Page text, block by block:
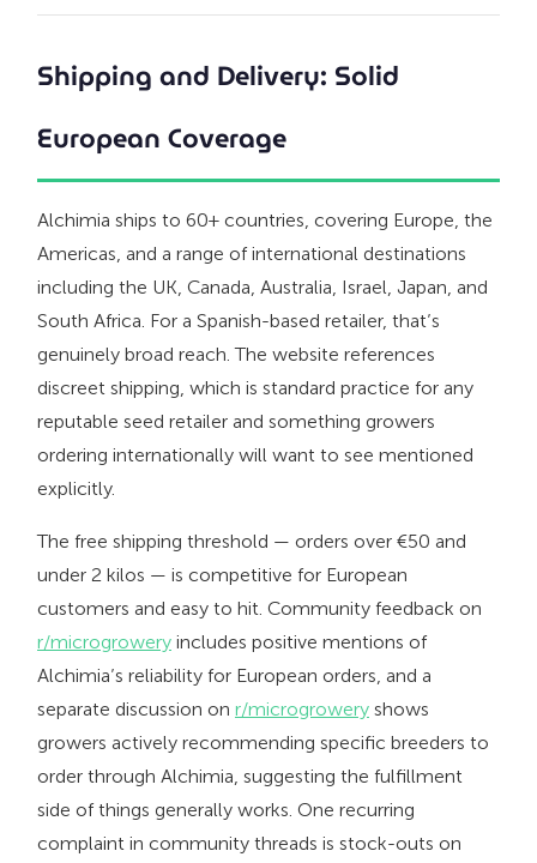
Shipping and Delivery: Solid
European Coverage
Alchimia ships to 60+ countries, covering Europe, the
Americas, and a range of international destinations
including the UK, Canada, Australia, Israel, Japan, and
South Africa. For a Spanish-based retailer, that’s
genuinely broad reach. The website references
discreet shipping, which is standard practice for any
reputable seed retailer and something growers
ordering internationally will want to see mentioned
explicitly.
The free shipping threshold — orders over €50 and
under 2 kilos — is competitive for European
customers and easy to hit. Community feedback on
r/microgrowery includes positive mentions of
Alchimia’s reliability for European orders, and a
separate discussion on r/microgrowery shows
growers actively recommending specific breeders to
order through Alchimia, suggesting the fulfillment
side of things generally works. One recurring
complaint in community threads is stock-outs on